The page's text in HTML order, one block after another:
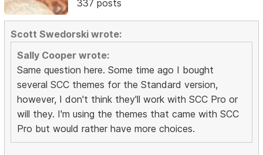
337 posts
Scott Swedorski wrote:
Sally Cooper wrote:
Same question here. Some time ago I bought
several SCC themes for the Standard version,
however, I don't think they'll work with SCC Pro or
will they. I'm using the themes that came with SCC
Pro but would rather have more choices.